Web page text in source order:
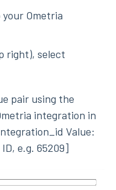
Ometria
right), select
pair using the
integration in
Value:
e.g. 65209]